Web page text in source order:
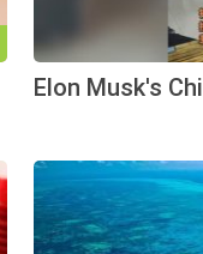
Elon Musk's